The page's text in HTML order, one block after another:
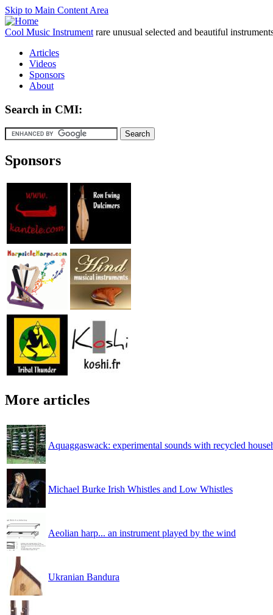
Skip to Main Content Area
Cool Music Instrument rare unusual selected and beautiful
Articles
Videos
Sponsors
About
Search in CMI:
Sponsors
More articles
Aquaggaswack: experimental sounds with recycled
Michael Burke Irish Whistles and Low Whistles
Aeolian harp... an instrument played by the wind
Ukranian Bandura